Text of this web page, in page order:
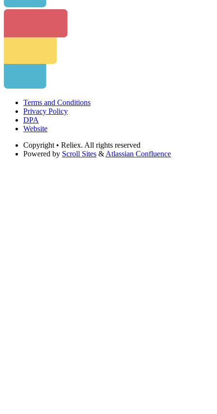
Terms and Conditions
Privacy Policy
DPA
Website
Copyright • Reliex. All rights reserved
Powered by Scroll Sites & Atlassian Confluence